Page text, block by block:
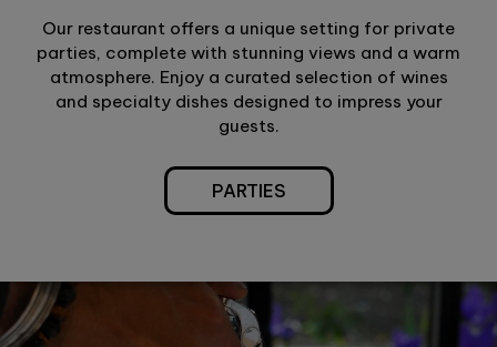
Our restaurant offers a unique setting for private
parties, complete with stunning views and a warm
atmosphere. Enjoy a curated selection of wines
and specialty dishes designed to impress your
guests.
PARTIES